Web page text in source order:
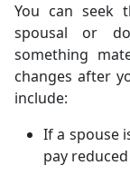
You can seek
spousal or
something
changes after
include:
If a spouse
pay reduced